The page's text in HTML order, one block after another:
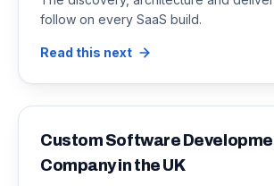
follow on every SaaS build.
Read this next
Custom Software
Company in the UK